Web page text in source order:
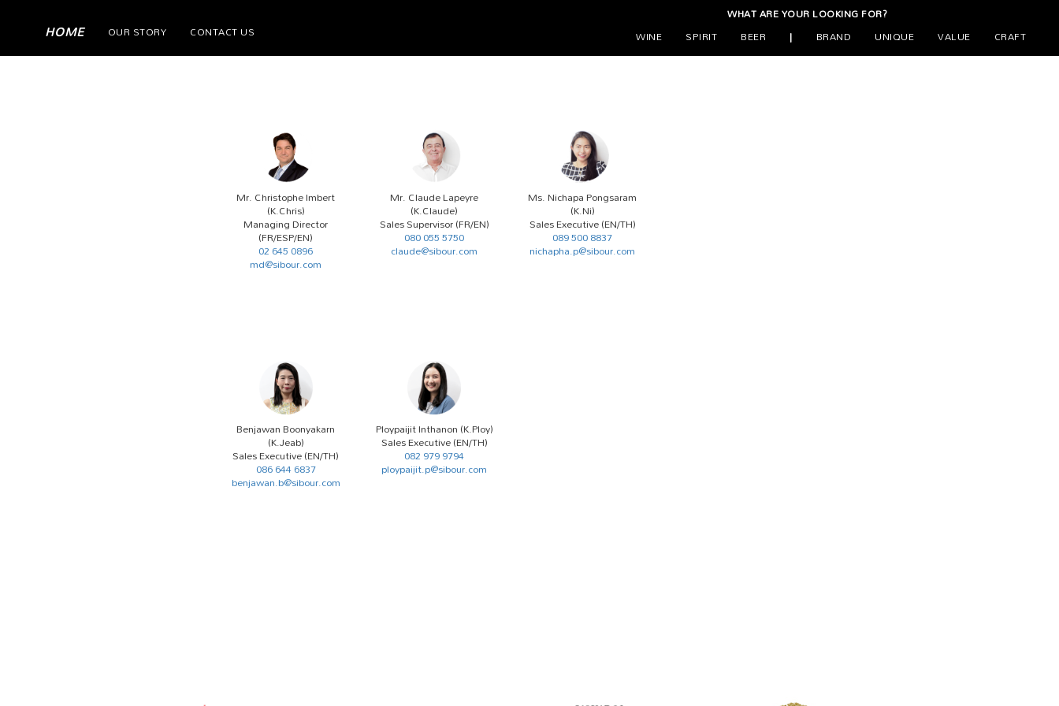
HOME(current)OUR STORY CONTACT US
WHAT ARE YOUR LOOKING FOR?
WINE
SPIRIT BEER | BRAND UNIQUE VALUE CRAFT
Mr. Christophe Imbert
(K.Chris)
Managing Director
(FR/ESP/EN)
02 645 0896
md@sibour.com
Mr. Claude Lapeyre
(K.Claude)
Sales Supervisor (FR/EN)
080 055 5750
claude@sibour.com
Ms. Nichapa Pongsaram
(K.Ni)
Sales Executive (EN/TH)
089 500 8837
nichapha.p@sibour.com
Benjawan Boonyakarn
(K.Jeab)
Sales Executive (EN/TH)
086 644 6837
benjawan.b@sibour.com
Ploypaijit Inthanon (K.Ploy)
Sales Executive (EN/TH)
082 979 9794
ploypaijit.p@sibour.com